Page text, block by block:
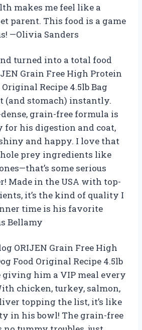
makes me feel like a
parent. This food is a game
—Olivia Sanders
turned into a total food
Grain Free High Protein
Recipe 4.5lb Bag
(and stomach) instantly.
grain-free formula is
for his digestion and coat,
and happy. I love that
prey ingredients like
some serious
Made in the USA with top-
it’s the kind of quality I
time is his favorite
Bellamy
ORIJEN Grain Free High
Food Original Recipe 4.5lb
giving him a VIP meal every
chicken, turkey, salmon,
topping the list, it’s like
in his bowl! The grain-free